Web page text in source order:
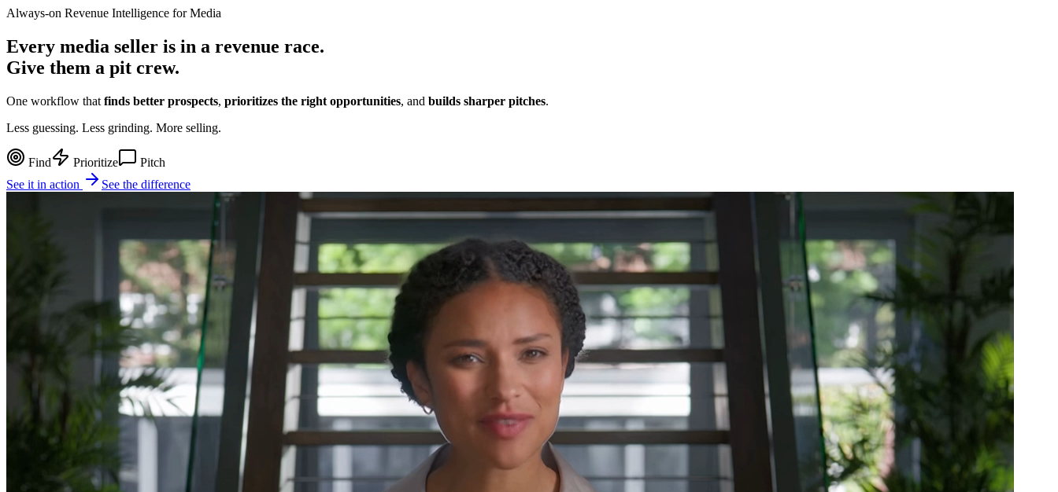
Always-on Revenue Intelligence for Media
Every media seller is in a revenue race.
Give them a pit crew.
One workflow that finds better prospects, prioritizes the right opportunities, and builds sharper pitches.
Less guessing. Less grinding. More selling.
Find Prioritize
Pitch
See it in action
See the difference